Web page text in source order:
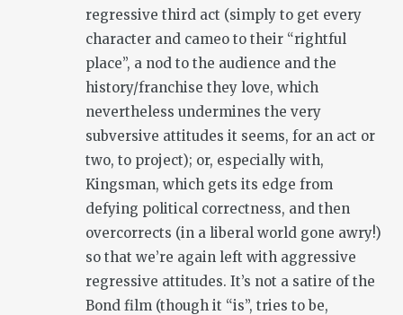
regressive third act (simply to get every
character and cameo to their “rightful
place”, a nod to the audience and the
history/franchise they love, which
nevertheless undermines the very
subversive attitudes it seems, for an act or
two, to project); or, especially with,
Kingsman, which gets its edge from
defying political correctness, and then
overcorrects (in a liberal world gone awry!)
so that we’re again left with aggressive
regressive attitudes. It’s not a satire of the
Bond film (though it “is”, tries to be,